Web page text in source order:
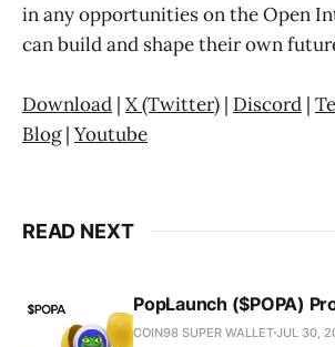
in any opportunities on the Open
can build and shape their own
Download | X (Twitter) | Discord |
Blog| Youtube
READ NEXT
PopLaunch ($POPA)
COIN98 SUPER WALLETJUL 30,